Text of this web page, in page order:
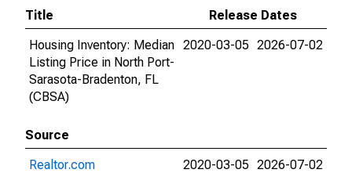
Title
Release Dates
Housing Inventory: Median
Listing Price in North Port-
Sarasota-Bradenton, FL
(CBSA)
2020-03-05 2026-07-02
Source
Realtor.com
2020-03-05 2026-07-02